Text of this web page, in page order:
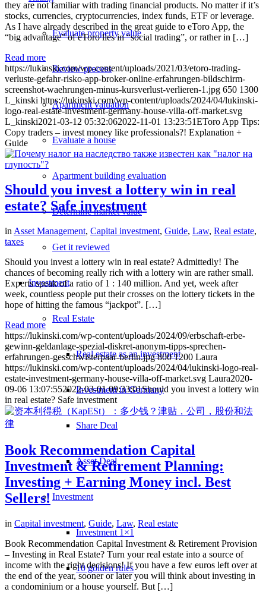
Evaluate property value
Review process
Apartment valuation
Evaluate a house
Apartment building evaluation
Determine market value
Get it reviewed
Investment
Real Estate
Real estate as an investment
Investment in Germany
Share Deal
Asset Deal
Investment
Investment 1×1
10 golden rules
they are not familiar with trading financial products. No matter if it’s
stocks, currencies, cryptocurrencies, index funds, ETF or leverage.
As I have already described in the great guide to eToro App, the
“big advantage” of eToro lies in “social trading”, or rather in […]
Read more
https://lukinski.com/wp-content/uploads/2021/03/etoro-trading-
verluste-gefahr-risko-app-broker-online-erfahrungen-bildschirm-
screenshot-waehrungen-minus-kursverlust-verlieren-1.jpg 650 1300
L_kinski https://lukinski.com/wp-content/uploads/2024/04/lukinski-
logo-real-estate-investment-germany-house-villa-off-market.svg
L_kinski2021-03-12 05:32:062022-11-01 13:23:51EToro App Tips:
Copy traders – invest money like professionals?! Explanation +
Guide
Should you invest a lottery win in real
estate? Safe investment
in Asset Management, Capital investment, Guide, Law, Real estate,
taxes
Should you invest a lottery win in real estate? Admittedly! The
chances of becoming really rich with a lottery win are rather small.
Experts speak of a ratio of 1 : 140 million. And yet, week after
week, countless people put their crosses on the lottery tickets in the
hope of hitting the famous “jackpot”. […]
Read more
https://lukinski.com/wp-content/uploads/2024/09/erbschaft-erbe-
gewinn-geldanlage-spezial-diskret-anonym-tipps-sprechen-
erfahrungen-gesschwisterpaar-berlin.jpg 800 1200 Laura
https://lukinski.com/wp-content/uploads/2024/04/lukinski-logo-real-
estate-investment-germany-house-villa-off-market.svg Laura2020-
09-06 13:07:552022-03-01 09:33:01Should you invest a lottery win
in real estate? Safe investment
Book Recommendation Capital
Investment & Retirement Planning:
Investing + Earning Money incl. Best
Sellers!
in Capital investment, Guide, Law, Real estate
Book Recommendation Capital Investment & Retirement Provision
– Investing in Real Estate? Turn your real estate into a source of
income with the right decisions! If you have a few euros left over at
the end of the year, sooner or later you will think about investing in
a condominium or a house yourself. But […]